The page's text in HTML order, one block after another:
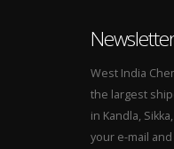
West India
the largest
in Kandla,
your e-mail